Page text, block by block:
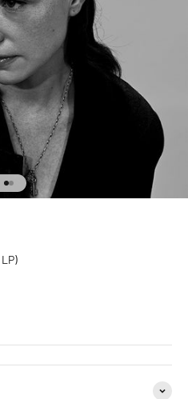
Go to item 1
Go to item 2